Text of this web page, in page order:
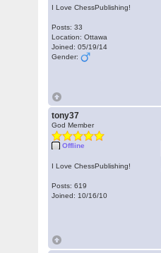
I Love ChessPublishing!
Posts: 33
Location: Ottawa
Joined: 05/19/14
Gender:
tony37
God Member
Offline
I Love ChessPublishing!
Posts: 619
Joined: 10/16/10